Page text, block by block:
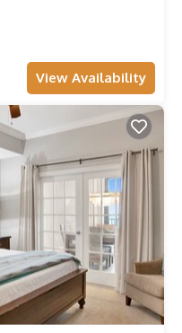
View Availability